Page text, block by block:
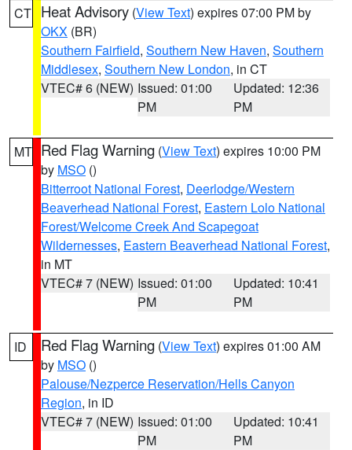
CT Heat Advisory (View Text) expires 07:00 PM by
OKX (BR)
Southern Fairfield, Southern New Haven, Southern
Middlesex, Southern New London, in CT
VTEC# 6 (NEW) Issued: 01:00
PM
Updated: 12:36
PM
MT Red Flag Warning (View Text) expires 10:00 PM
by MSO ()
Bitterroot National Forest, Deerlodge/Western
Beaverhead National Forest, Eastern Lolo National
Forest/Welcome Creek And Scapegoat
Wildernesses, Eastern Beaverhead National Forest,
in MT
VTEC# 7 (NEW) Issued: 01:00
PM
Updated: 10:41
PM
ID Red Flag Warning (View Text) expires 01:00 AM
by MSO ()
Palouse/Nezperce Reservation/Hells Canyon
Region, in ID
VTEC# 7 (NEW) Issued: 01:00
PM
Updated: 10:41
PM